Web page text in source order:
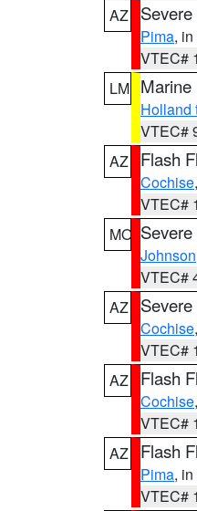
AZ
Pima,
VTEC#
LM Marine
Holland
VTEC#
AZ
Flash
Cochise
VTEC#
MO
Johnson
VTEC#
AZ
Cochise,
VTEC#
AZ
Flash
Cochise,
VTEC#
AZ
Flash
Pima,
VTEC#